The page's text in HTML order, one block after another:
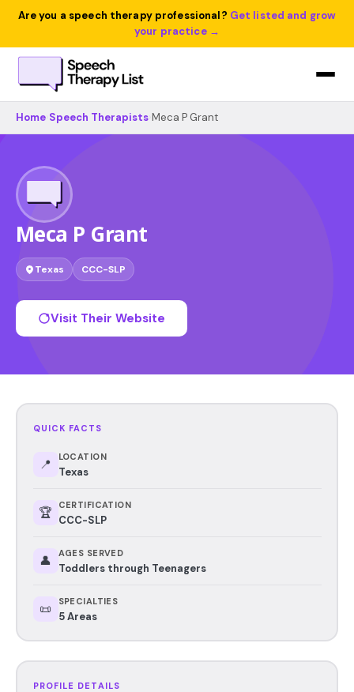
Are you a speech therapy professional? Get listed and grow
your practice →
Home Speech Therapists Meca P Grant
Meca P Grant
Texas CCC-SLP
Visit Their Website
QUICK FACTS
📍 LOCATION
Texas
🏆 CERTIFICATION
CCC-SLP
👤 AGES SERVED
Toddlers through Teenagers
📜 SPECIALTIES
5 Areas
PROFILE DETAILS